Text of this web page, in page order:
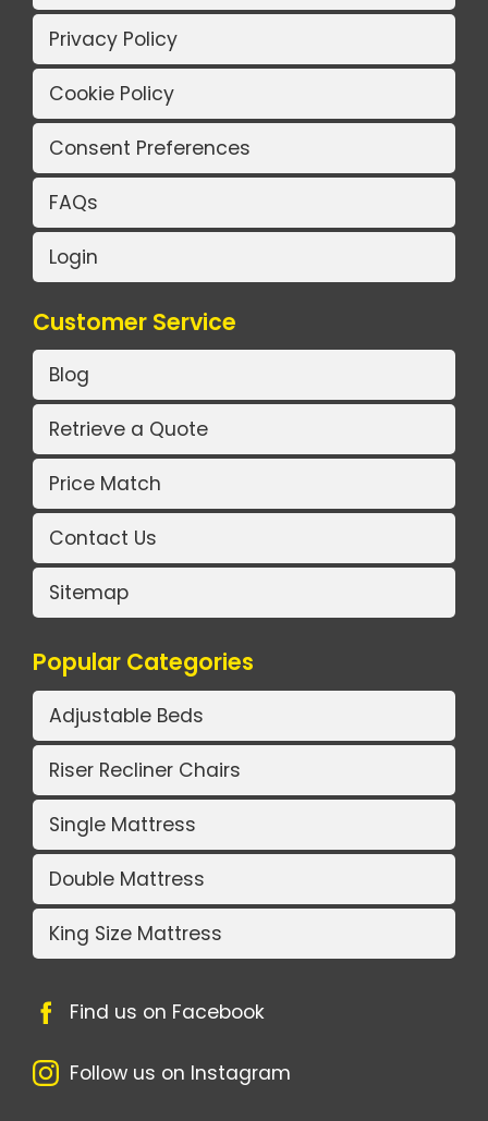
Privacy Policy
Cookie Policy
Consent Preferences
FAQs
Login
Customer Service
Blog
Retrieve a Quote
Price Match
Contact Us
Sitemap
Popular Categories
Adjustable Beds
Riser Recliner Chairs
Single Mattress
Double Mattress
King Size Mattress
Find us on Facebook
Follow us on Instagram